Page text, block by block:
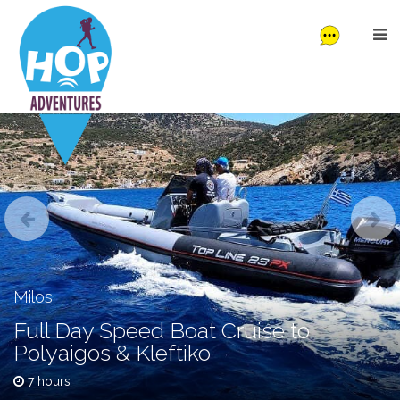
Milos
Full Day Speed Boat Cruise to
Polyaigos & Kleftiko
7 hours